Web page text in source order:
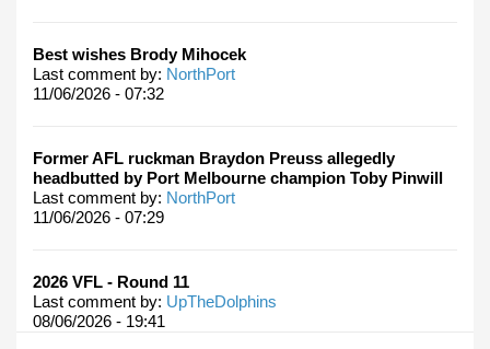
Best wishes Brody Mihocek
Last comment by: NorthPort
11/06/2026 - 07:32
Former AFL ruckman Braydon Preuss allegedly
headbutted by Port Melbourne champion Toby Pinwill
Last comment by: NorthPort
11/06/2026 - 07:29
2026 VFL - Round 11
Last comment by: UpTheDolphins
08/06/2026 - 19:41